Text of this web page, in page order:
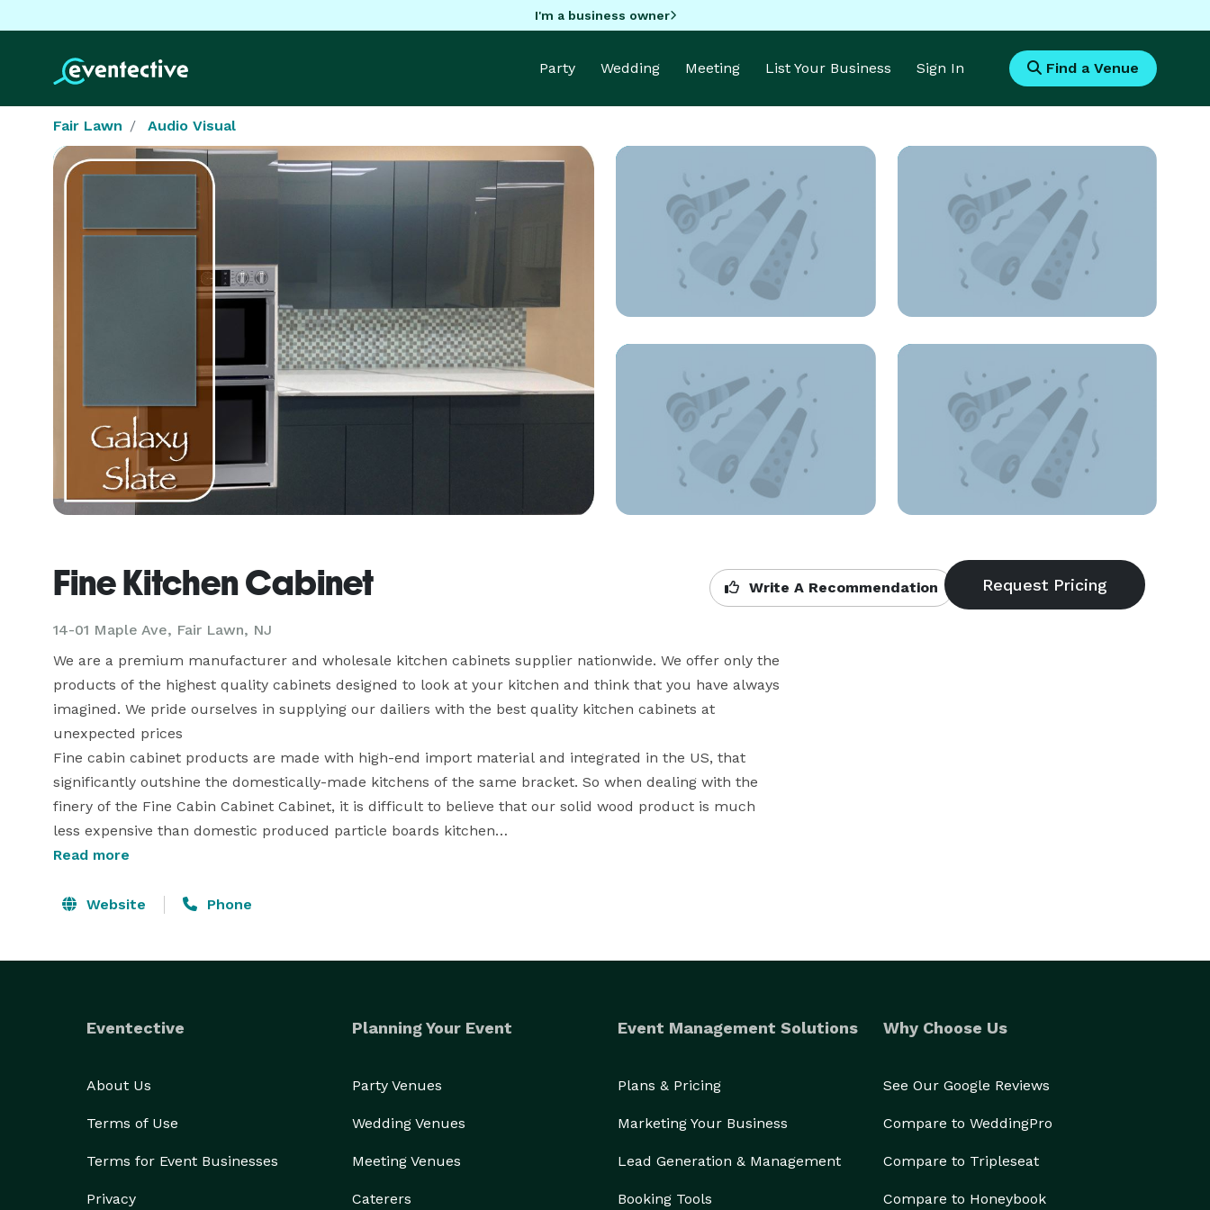
I'm a business owner
Party Wedding Meeting List Your Business Sign In Find a Venue
Fair Lawn Audio Visual
Fine Kitchen Cabinet
14-01 Maple Ave, Fair Lawn, NJ
Write A Recommendation
We are a premium manufacturer and wholesale kitchen cabinets supplier nationwide. We offer only the
products of the highest quality cabinets designed to look at your kitchen and think that you have always
imagined. We pride ourselves in supplying our dailiers with the best quality kitchen cabinets at
unexpected prices
Fine cabin cabinet products are made with high-end import material and integrated in the US, that
significantly outshine the domestically-made kitchens of the same bracket. So when dealing with the
finery of the Fine Cabin Cabinet Cabinet, it is difficult to believe that our solid wood product is much
less expensive than domestic produced particle boards kitchen
Fine kitchen cabinet wooden wood construction, superior hardware, and durable paints and finished
Read more
Website Phone
Eventective
About Us
Terms of Use
Terms for Event Businesses
Privacy
Planning Your Event
Party Venues
Wedding Venues
Meeting Venues
Caterers
Event Management Solutions
Plans & Pricing
Marketing Your Business
Lead Generation & Management
Booking Tools
Why Choose Us
See Our Google Reviews
Compare to WeddingPro
Compare to Tripleseat
Compare to Honeybook